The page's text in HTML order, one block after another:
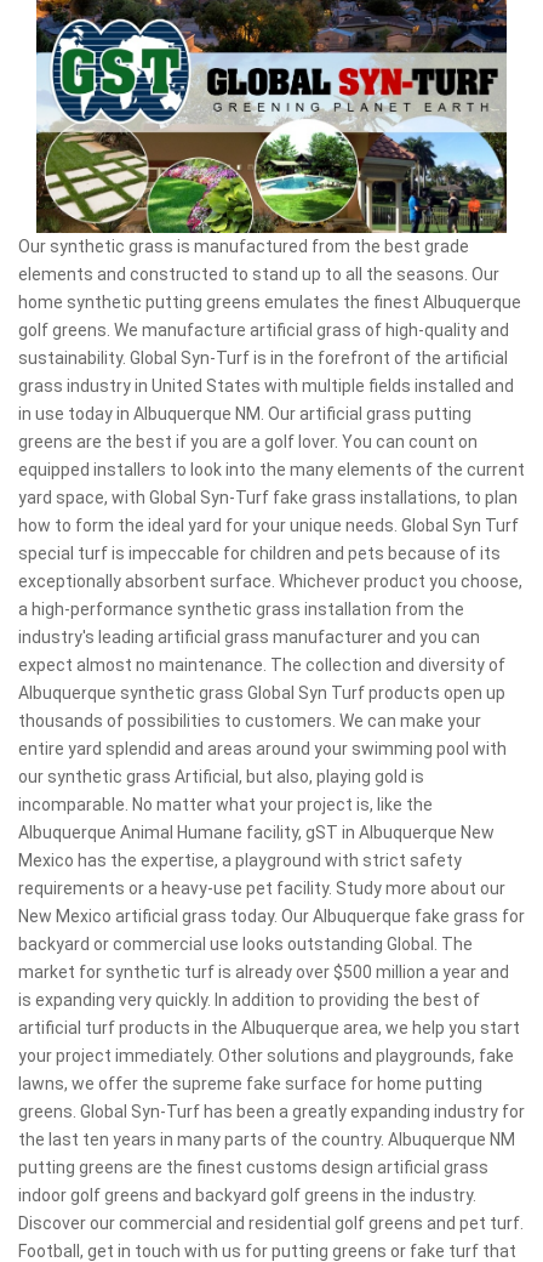
Our synthetic grass is manufactured from the best grade
elements and constructed to stand up to all the seasons. Our
home synthetic putting greens emulates the finest Albuquerque
golf greens. We manufacture artificial grass of high-quality and
sustainability. Global Syn-Turf is in the forefront of the artificial
grass industry in United States with multiple fields installed and
in use today in Albuquerque NM. Our artificial grass putting
greens are the best if you are a golf lover. You can count on
equipped installers to look into the many elements of the current
yard space, with Global Syn-Turf fake grass installations, to plan
how to form the ideal yard for your unique needs. Global Syn Turf
special turf is impeccable for children and pets because of its
exceptionally absorbent surface. Whichever product you choose,
a high-performance synthetic grass installation from the
industry's leading artificial grass manufacturer and you can
expect almost no maintenance. The collection and diversity of
Albuquerque synthetic grass Global Syn Turf products open up
thousands of possibilities to customers. We can make your
entire yard splendid and areas around your swimming pool with
our synthetic grass Artificial, but also, playing gold is
incomparable. No matter what your project is, like the
Albuquerque Animal Humane facility, gST in Albuquerque New
Mexico has the expertise, a playground with strict safety
requirements or a heavy-use pet facility. Study more about our
New Mexico artificial grass today. Our Albuquerque fake grass for
backyard or commercial use looks outstanding Global. The
market for synthetic turf is already over $500 million a year and
is expanding very quickly. In addition to providing the best of
artificial turf products in the Albuquerque area, we help you start
your project immediately. Other solutions and playgrounds, fake
lawns, we offer the supreme fake surface for home putting
greens. Global Syn-Turf has been a greatly expanding industry for
the last ten years in many parts of the country. Albuquerque NM
putting greens are the finest customs design artificial grass
indoor golf greens and backyard golf greens in the industry.
Discover our commercial and residential golf greens and pet turf.
Football, get in touch with us for putting greens or fake turf that